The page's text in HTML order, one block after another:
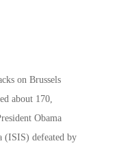
on Brussels
about 170,
Obama
(ISIS) defeated by